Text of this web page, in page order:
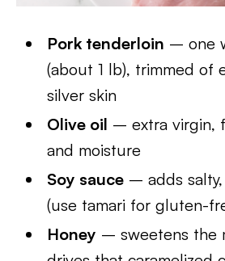
Pork tenderloin – one
(about 1 lb), trimmed of
silver skin
Olive oil – extra virgin,
and moisture
Soy sauce – adds
(use tamari for gluten-
Honey – sweetens the